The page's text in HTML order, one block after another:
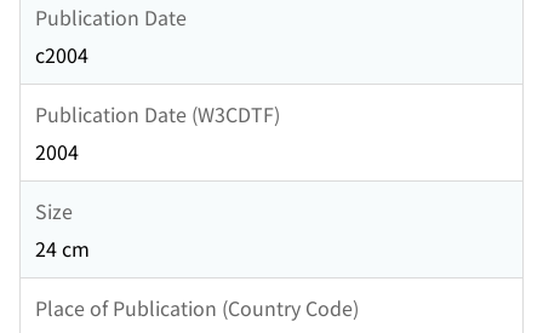
Publication Date
c2004
Publication Date (W3CDTF)
2004
Size
24 cm
Place of Publication (Country Code)